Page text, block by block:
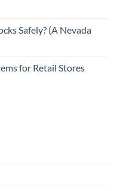
Safely? (A Nevada
for Retail Stores